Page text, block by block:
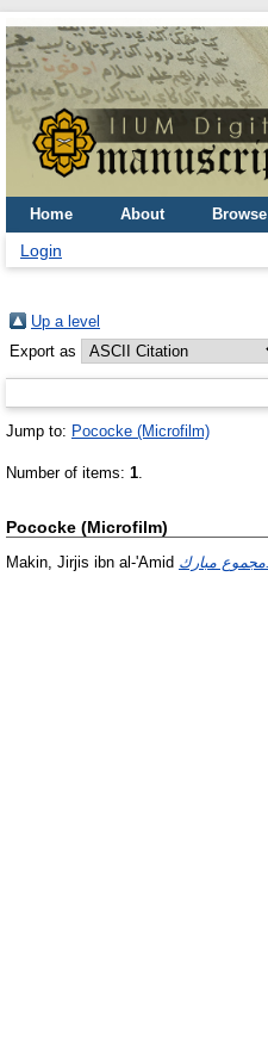
Home About Browse
Login
Up a level
Export as
Jump to: Pococke (Microfilm)
Number of items: 1.
Pococke (Microfilm)
Makin, Jirjis ibn al-'Amid